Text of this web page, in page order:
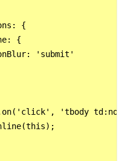
{
{
'submit'
'tbody